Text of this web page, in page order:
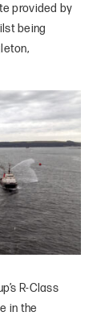
provided by
being
R-Class
in the